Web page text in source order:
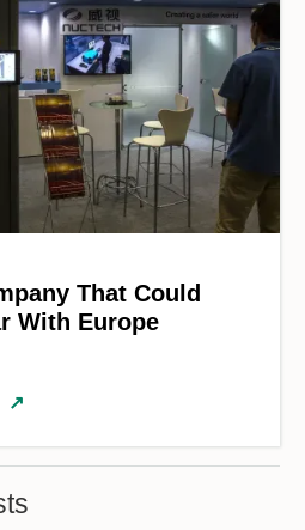
That Could
With Europe
↗